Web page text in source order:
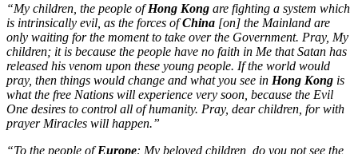
“My children, the people ofHong Kong are fighting a system which
is intrinsically evil, as the forces ofChina [on] the Mainland are
only waiting for the moment to take over the Government. Pray, My
children; it is because the people have no faith in Me that Satan has
released his venom upon these young people. If the world would
pray, then things would change and what you see in Hong Kong is
what the free Nations will experience very soon, because the Evil
One desires to control all of humanity. Pray, dear children, for with
prayer Miracles will happen.”
“To the people ofEurope: My beloved children, do you not see the